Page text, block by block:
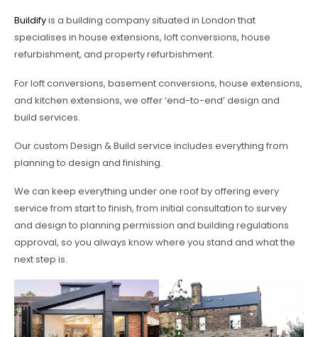
Buildifyis a building company situated in London that
specialises in house extensions, loft conversions, house
refurbishment, and property refurbishment.
For loft conversions, basement conversions, house extensions,
and kitchen extensions, we offer ‘end-to-end’ design and
build services.
Our custom Design & Build service includes everything from
planning to design and finishing.
We can keep everything under one roof by offering every
service from start to finish, from initial consultation to survey
and design to planning permission and building regulations
approval, so you always know where you stand and what the
next step is.